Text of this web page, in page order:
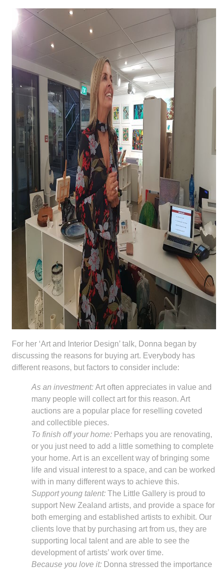
For her ‘Art and Interior Design’ talk, Donna began by
discussing the reasons for buying art. Everybody has
different reasons, but factors to consider include:
As an investment: Art often appreciates in value and
many people will collect art for this reason. Art
auctions are a popular place for reselling coveted
and collectible pieces.
To finish off your home: Perhaps you are renovating,
or you just need to add a little something to complete
your home. Art is an excellent way of bringing some
life and visual interest to a space, and can be worked
with in many different ways to achieve this.
Support young talent: The Little Gallery is proud to
support New Zealand artists, and provide a space for
both emerging and established artists to exhibit. Our
clients love that by purchasing art from us, they are
supporting local talent and are able to see the
development of artists’ work over time.
Because you love it: Donna stressed the importance